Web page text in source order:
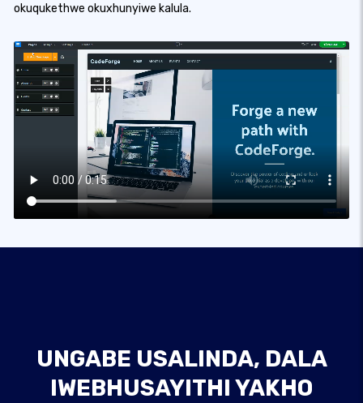
okuqukethwe okuxhunyiwe kalula.
UNGABE USALINDA, DALA
IWEBHUSAYITHI YAKHO